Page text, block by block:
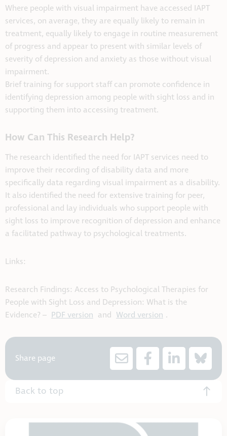
Where people with visual impairment have accessed IAPT
services, on average, they are equally likely to remain in
treatment, equally likely to engage in routine measurement
of progress and appear to present with similar levels of
severity of depression and anxiety as those without visual
impairment.
Brief training for support staff can promote confidence in
identifying depression among people with sight loss and in
supporting them into accessing treatment.
How Can This Research Help?
The research identified the need for IAPT services need to
improve their recording of disability data and more
specifically data regarding visual impairment as a disability.
It also identified the need for extensive training for peer,
professional and lay individuals who support people with
sight loss to improve recognition of depression and enhance
a facilitated pathway to psychological treatments.
Links:
Research Findings: Access to Psychological Therapies for
People with Sight Loss and Depression: What is the
Evidence? – PDF version and Word version .
Share page
Back to top